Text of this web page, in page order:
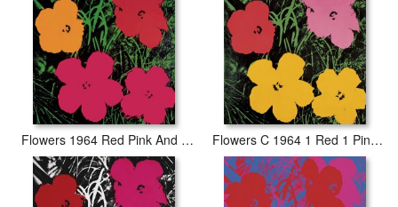
Flowers 1964 Red Pink And Yellow Flowers C 1964 1 Red 1 Pink 2 Yellow